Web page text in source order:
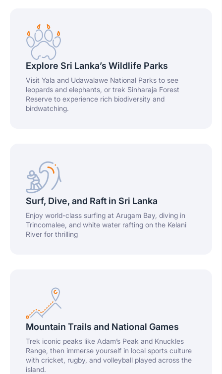
Explore Sri Lanka’s Wildlife Parks
Visit Yala and Udawalawe National Parks to see
leopards and elephants, or trek Sinharaja Forest
Reserve to experience rich biodiversity and
birdwatching.
Surf, Dive, and Raft in Sri Lanka
Enjoy world-class surfing at Arugam Bay, diving in
Trincomalee, and white water rafting on the Kelani
River for thrilling
Mountain Trails and National Games
Trek iconic peaks like Adam’s Peak and Knuckles
Range, then immerse yourself in local sports culture
with cricket, rugby, and volleyball played across the
island.